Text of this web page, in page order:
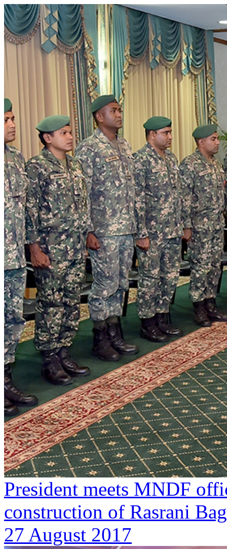
President meets MNDF
construction of Rasrani
27 August 2017